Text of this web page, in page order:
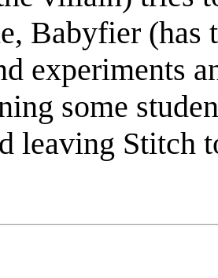
Babyfier (has
experiments
some
leaving Stitch